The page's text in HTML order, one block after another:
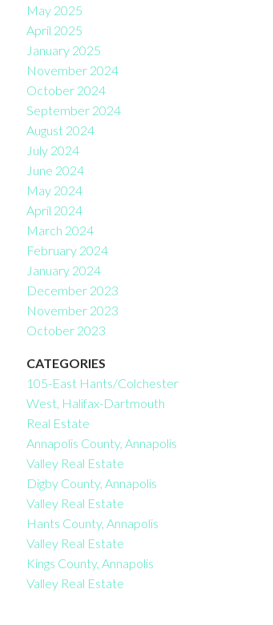
May 2025
April 2025
January 2025
November 2024
October 2024
September 2024
August 2024
July 2024
June 2024
May 2024
April 2024
March 2024
February 2024
January 2024
December 2023
November 2023
October 2023
CATEGORIES
105-East Hants/Colchester
West, Halifax-Dartmouth
Real Estate
Annapolis County, Annapolis
Valley Real Estate
Digby County, Annapolis
Valley Real Estate
Hants County, Annapolis
Valley Real Estate
Kings County, Annapolis
Valley Real Estate